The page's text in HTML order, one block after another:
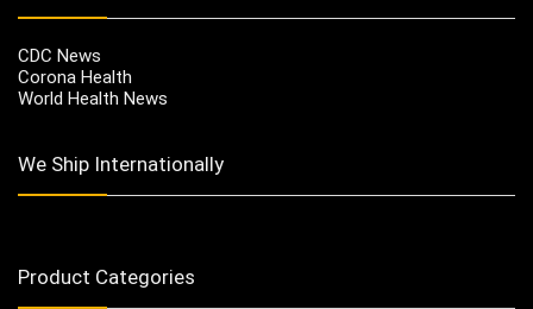
CDC News
Corona Health
World Health News
We Ship Internationally
Product Categories